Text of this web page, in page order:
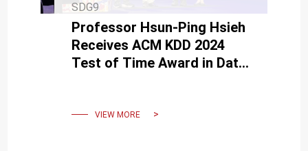
SDG9
Professor Hsun-Ping Hsieh
Receives ACM KDD 2024
Test of Time Award in Data
VIEW MORE